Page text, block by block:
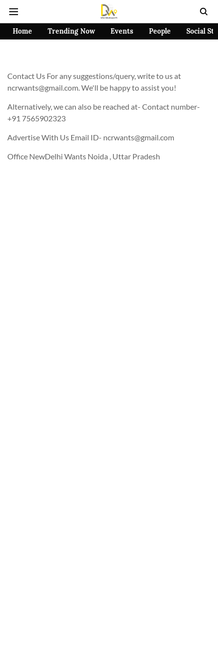
Home Trending Now Events People Social
Contact Us For any suggestions/query, write to us at
ncrwants@gmail.com. We'll be happy to assist you!
Alternatively, we can also be reached at- Contact number-
+91 7565902323
Advertise With Us Email ID- ncrwants@gmail.com
Office NewDelhi Wants Noida , Uttar Pradesh